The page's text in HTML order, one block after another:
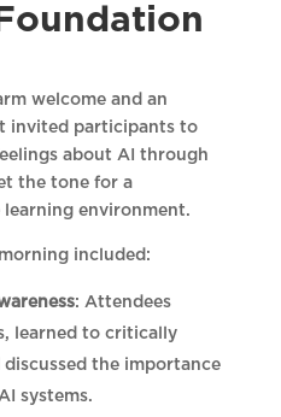
welcome and an
invited participants to
about AI through
the tone for a
environment.
included:
: Attendees
learned to critically
discussed the importance
systems.